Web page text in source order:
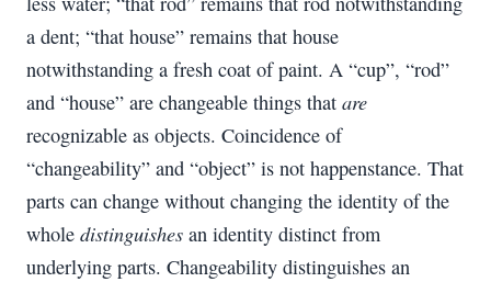
a dent; “that house” remains that house
notwithstanding a fresh coat of paint. A “cup”, “rod”
and “house” are changeable things that are
recognizable as objects. Coincidence of
“changeability” and “object” is not happenstance. That
parts can change without changing the identity of the
whole distinguishes an identity distinct from
underlying parts. Changeability distinguishes an